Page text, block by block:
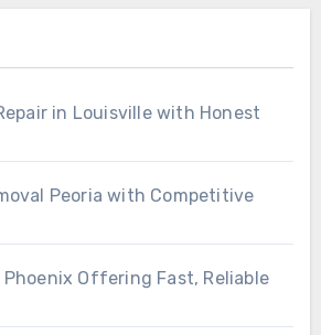
in Louisville with Honest
Peoria with Competitive
Phoenix Offering Fast, Reliable